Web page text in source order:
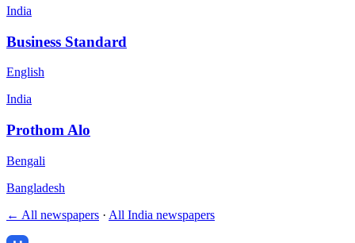
India
Business Standard
English
India
Prothom Alo
Bengali
Bangladesh
← All newspapers · All India newspapers